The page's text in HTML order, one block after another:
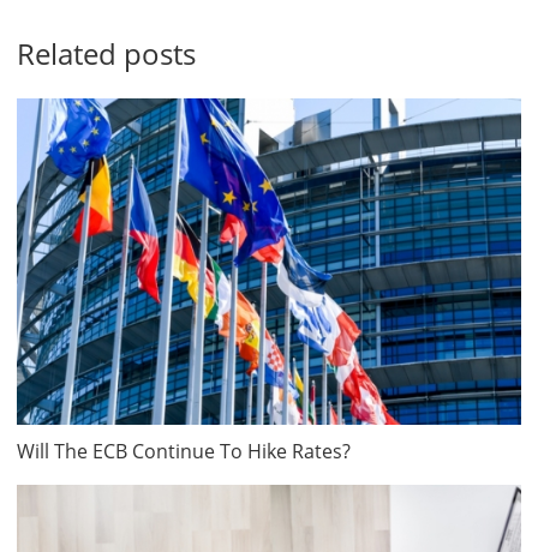
Related posts
Will The ECB Continue To Hike Rates?